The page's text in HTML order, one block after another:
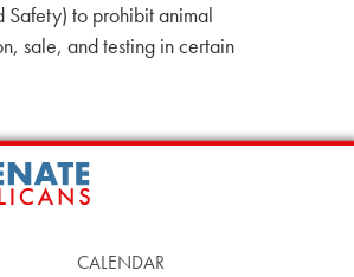
Safety) to prohibit animal
sale, and testing in certain
CALENDAR